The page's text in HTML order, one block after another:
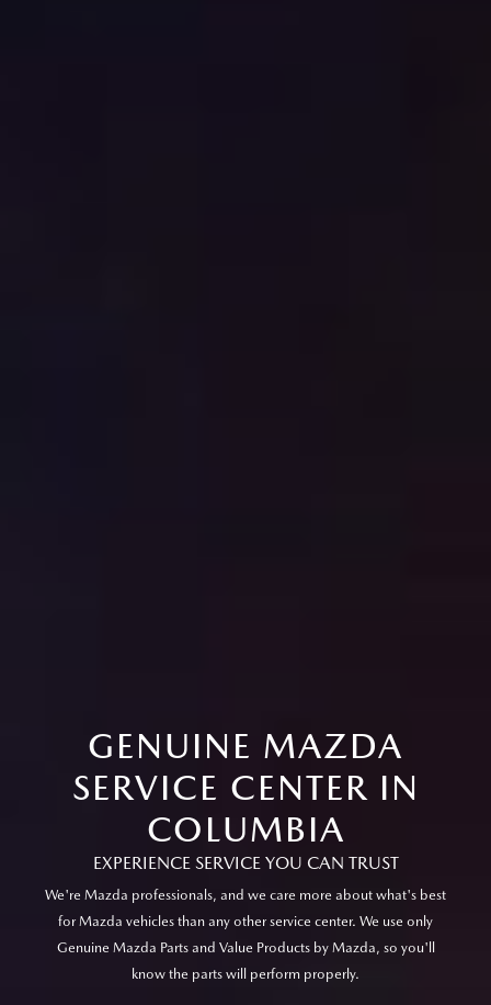
GENUINE MAZDA
SERVICE CENTER IN
COLUMBIA
EXPERIENCE SERVICE YOU CAN TRUST
We're Mazda professionals, and we care more about what's best
for Mazda vehicles than any other service center. We use only
Genuine Mazda Parts and Value Products by Mazda, so you'll
know the parts will perform properly.